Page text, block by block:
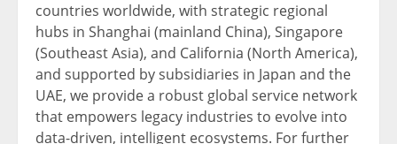
countries worldwide, with strategic regional
hubs in Shanghai (mainland China), Singapore
(Southeast Asia), and California (North America),
and supported by subsidiaries in Japan and the
UAE, we provide a robust global service network
that empowers legacy industries to evolve into
data-driven, intelligent ecosystems. For further